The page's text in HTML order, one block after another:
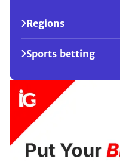
Regions
Sports betting